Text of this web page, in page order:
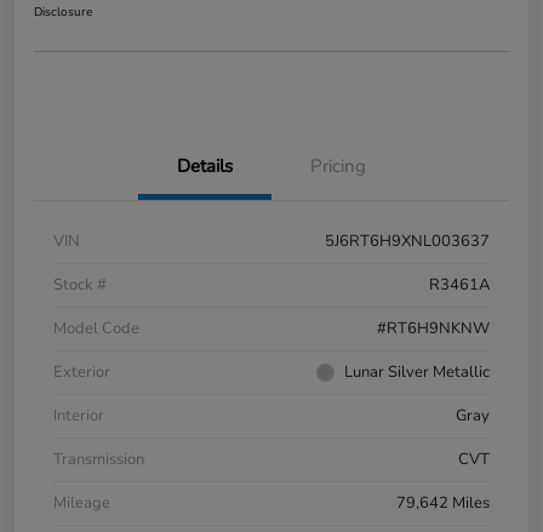
Disclosure
Details Pricing
VIN
5J6RT6H9XNL003637
Stock #
R3461A
Model Code
#RT6H9NKNW
Exterior
Lunar Silver Metallic
Interior
Gray
Transmission
CVT
Mileage
79,642 Miles